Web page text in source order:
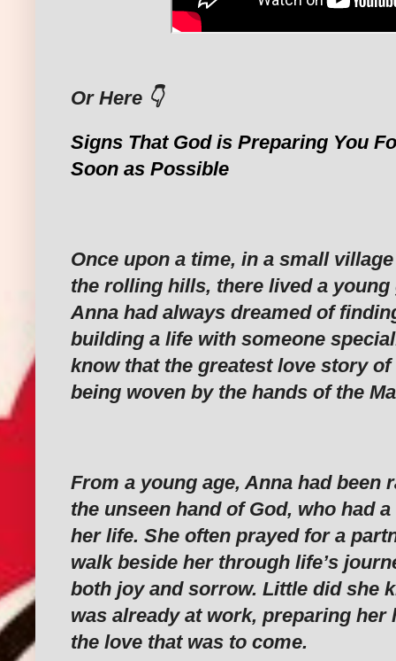
Or Here 👇
Signs That God is Preparing You
Soon as Possible
Once upon a time, in a small
the rolling hills, there lived a young
Anna had always dreamed of
building a life with someone
know that the greatest love story
being woven by the hands of the
From a young age, Anna had been
the unseen hand of God, who had
her life. She often prayed for a
walk beside her through life’s
both joy and sorrow. Little did she
was already at work, preparing her
the love that was to come.